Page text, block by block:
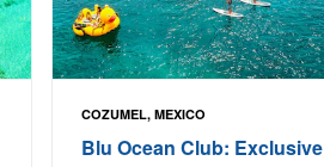
COZUMEL, MEXICO
Blu Ocean Club: Exclusive